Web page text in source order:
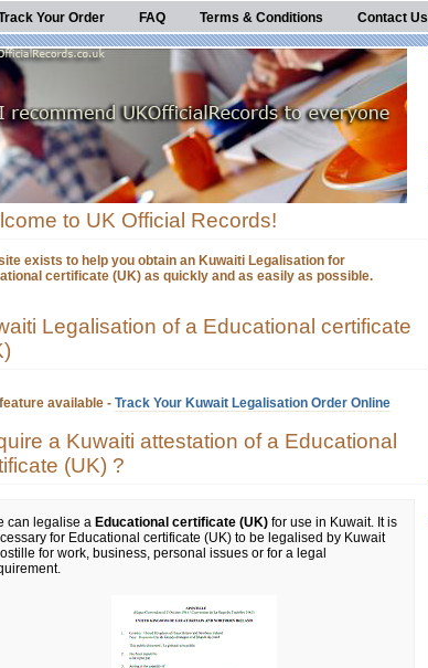
Your Order FAQ Terms & Conditions Contact Us
to UK Official Records!
exists to help you obtain an Kuwaiti Legalisation for
certificate (UK) as quickly and as easily as possible.
Legalisation of a Educational certificate
available - Track Your Kuwait Legalisation Order Online
a Kuwaiti attestation of a Educational
(UK) ?
can legalise a Educational certificate (UK) for use in Kuwait. It is
for Educational certificate (UK) to be legalised by Kuwait
for work, business, personal issues or for a legal